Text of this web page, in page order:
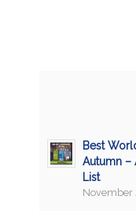
Best
Autumn –
List
November